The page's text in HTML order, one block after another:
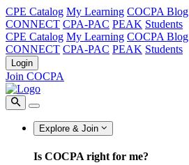
CPE Catalog My Learning COCPA Blog
CONNECT CPA-PAC PEAK Students
CPE Catalog My Learning COCPA Blog
CONNECT CPA-PAC PEAK Students
Login
Join COCPA
Explore & Join
Is COCPA right for me?